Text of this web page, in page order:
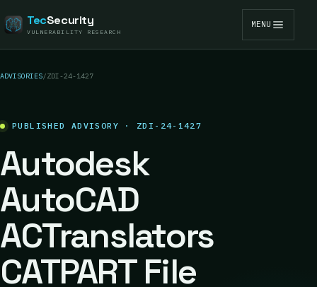
TecSecurity
VULNERABILITY RESEARCH
MENU
ADVISORIES/ZDI-24-1427
PUBLISHED ADVISORY · ZDI-24-1427
Autodesk
AutoCAD
ACTranslators
CATPART File